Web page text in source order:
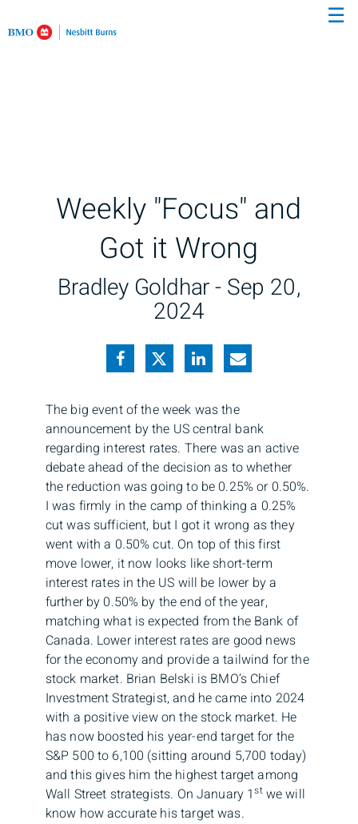
☰
Weekly "Focus" and
Got it Wrong
Bradley Goldhar -Sep 20,
2024
The big event of the week was the
announcement by the US central bank
regarding interest rates. There was an active
debate ahead of the decision as to whether
the reduction was going to be 0.25% or 0.50%.
I was firmly in the camp of thinking a 0.25%
cut was sufficient, but I got it wrong as they
went with a 0.50% cut. On top of this first
move lower, it now looks like short-term
interest rates in the US will be lower by a
further by 0.50% by the end of the year,
matching what is expected from the Bank of
Canada. Lower interest rates are good news
for the economy and provide a tailwind for the
stock market. Brian Belski is BMO’s Chief
Investment Strategist, and he came into 2024
with a positive view on the stock market. He
has now boosted his year-end target for the
S&P 500 to 6,100 (sitting around 5,700 today)
and this gives him the highest target among
Wall Street strategists. On January 1stwe will
know how accurate his target was.